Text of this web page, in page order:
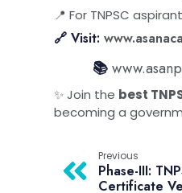
📍 For TNPSC
🔗 Visit:
📚
✨ Join the best
becoming a
Previous
Phase-III:
Certificate